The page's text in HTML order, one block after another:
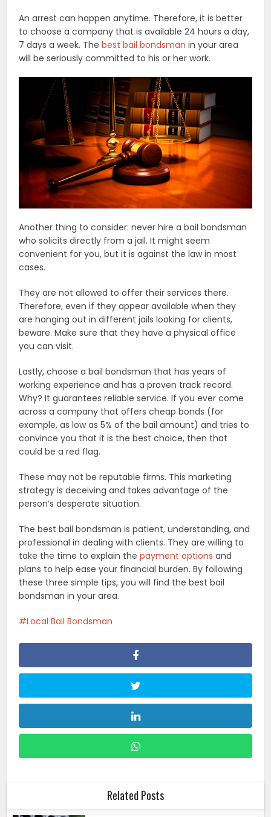
An arrest can happen anytime. Therefore, it is better
to choose a company that is available 24 hours a day,
7 days a week. Thebest bail bondsman in your area
will be seriously committed to his or her work.
Another thing to consider: never hire a bail bondsman
who solicits directly from a jail. It might seem
convenient for you, but it is against the law in most
cases.
They are not allowed to offer their services there.
Therefore, even if they appear available when they
are hanging out in different jails looking for clients,
beware. Make sure that they have a physical office
you can visit.
Lastly, choose a bail bondsman that has years of
working experience and has a proven track record.
Why? It guarantees reliable service. If you ever come
across a company that offers cheap bonds (for
example, as low as 5% of the bail amount) and tries to
convince you that it is the best choice, then that
could be a red flag.
These may not be reputable firms. This marketing
strategy is deceiving and takes advantage of the
person’s desperate situation.
The best bail bondsman is patient, understanding, and
professional in dealing with clients. They are willing to
take the time to explain thepayment options and
plans to help ease your financial burden. By following
these three simple tips, you will find the best bail
bondsman in your area.
Local Bail Bondsman
Related Posts